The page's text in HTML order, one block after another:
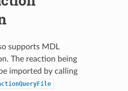
supports MDL
The reaction being
imported by calling